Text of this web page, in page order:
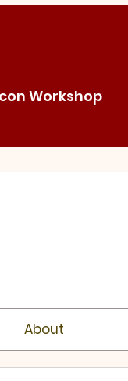
Workshop
About